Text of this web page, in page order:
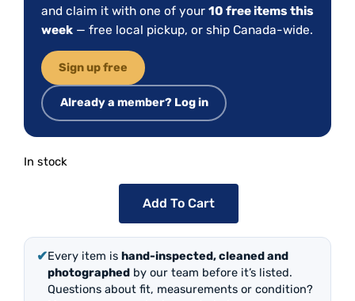
and claim it with one of your 10 free items this
week — free local pickup, or ship Canada-wide.
Sign up free
Already a member? Log in
In stock
Add To Cart
✔Every item is hand-inspected, cleaned and
photographed by our team before it’s listed.
Questions about fit, measurements or condition?